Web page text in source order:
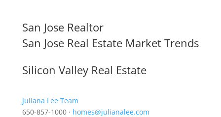
San Jose Realtor
San Jose Real Estate Market Trends
Silicon Valley Real Estate
Juliana Lee Team
650-857-1000 · homes@julianalee.com